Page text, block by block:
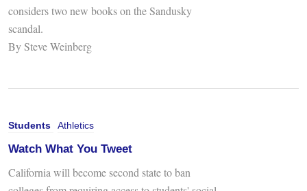
considers two new books on the Sandusky
scandal.
By Steve Weinberg
Students Athletics
Watch What You Tweet
California will become second state to ban